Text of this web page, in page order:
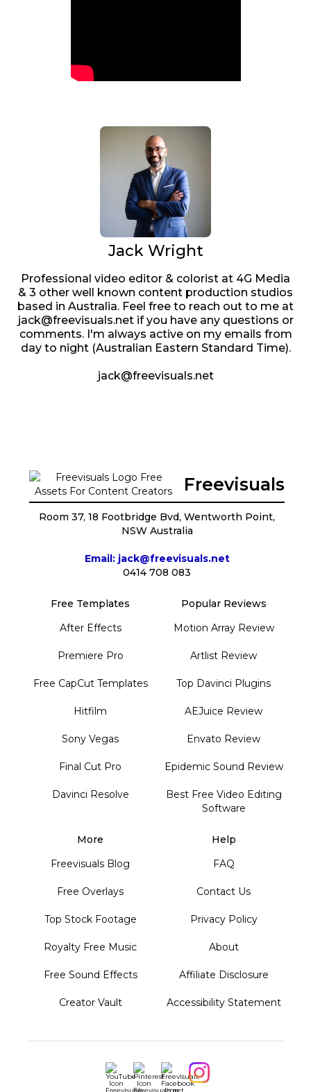
Jack Wright
Professional video editor & colorist at 4G Media
& 3 other well known content production studios
based in Australia. Feel free to reach out to me at
jack@freevisuals.net if you have any questions or
comments. I'm always active on my emails from
day to night (Australian Eastern Standard Time).
jack@freevisuals.net
Freevisuals
Room 37, 18 Footbridge Bvd, Wentworth Point,
NSW Australia
Email: jack@freevisuals.net
0414 708 083
Free Templates
After Effects
Premiere Pro
Free CapCut Templates
Hitfilm
Sony Vegas
Final Cut Pro
Davinci Resolve
Popular Reviews
Motion Array Review
Artlist Review
Top Davinci Plugins
AEJuice Review
Envato Review
Epidemic Sound Review
Best Free Video Editing
Software
More
Freevisuals Blog
Free Overlays
Top Stock Footage
Royalty Free Music
Free Sound Effects
Creator Vault
Help
FAQ
Contact Us
Privacy Policy
About
Affiliate Disclosure
Accessibility Statement